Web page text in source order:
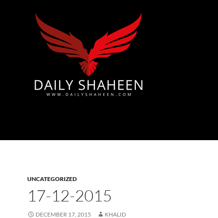
UNCATEGORIZED
17-12-2015
DECEMBER 17, 2015 KHALID